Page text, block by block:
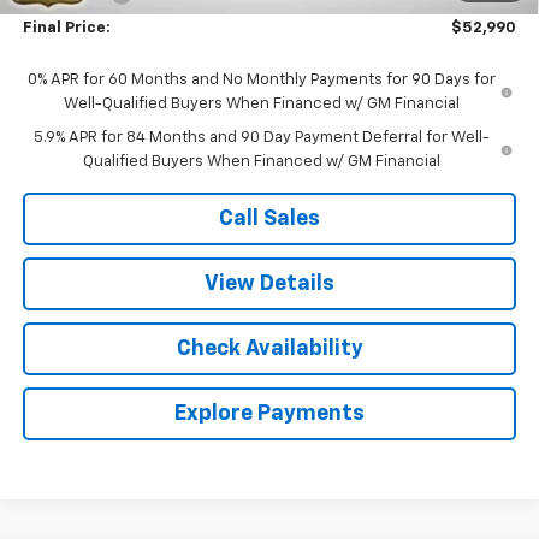
Final Price: $52,990
0% APR for 60 Months and No Monthly Payments for 90 Days for
Well-Qualified Buyers When Financed w/ GM Financial
5.9% APR for 84 Months and 90 Day Payment Deferral for Well-
Qualified Buyers When Financed w/ GM Financial
Call Sales
View Details
Check Availability
Explore Payments